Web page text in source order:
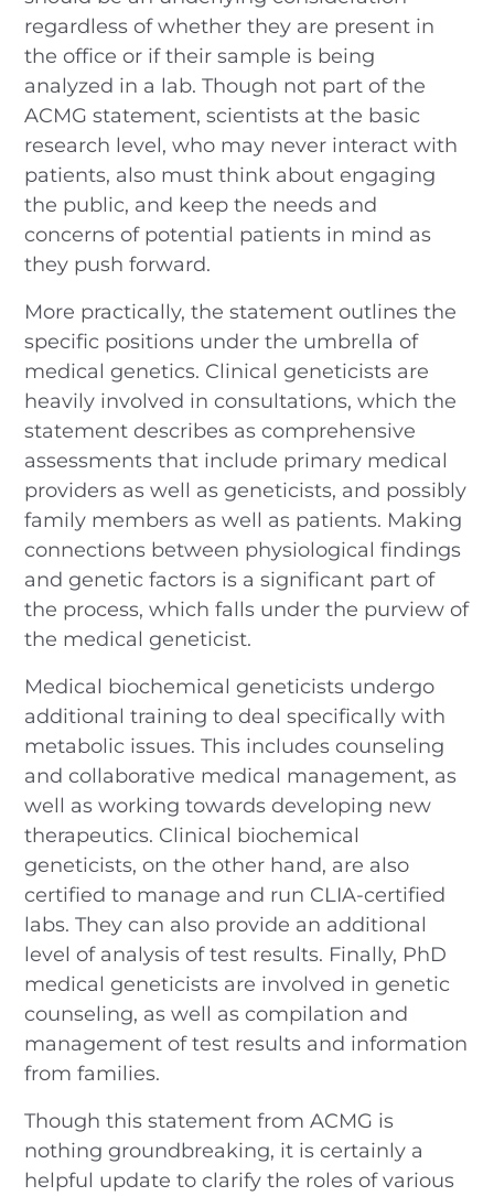
regardless of whether they are present in
the office or if their sample is being
analyzed in a lab. Though not part of the
ACMG statement, scientists at the basic
research level, who may never interact with
patients, also must think about engaging
the public, and keep the needs and
concerns of potential patients in mind as
they push forward.
More practically, the statement outlines the
specific positions under the umbrella of
medical genetics. Clinical geneticists are
heavily involved in consultations, which the
statement describes as comprehensive
assessments that include primary medical
providers as well as geneticists, and possibly
family members as well as patients. Making
connections between physiological findings
and genetic factors is a significant part of
the process, which falls under the purview of
the medical geneticist.
Medical biochemical geneticists undergo
additional training to deal specifically with
metabolic issues. This includes counseling
and collaborative medical management, as
well as working towards developing new
therapeutics. Clinical biochemical
geneticists, on the other hand, are also
certified to manage and run CLIA-certified
labs. They can also provide an additional
level of analysis of test results. Finally, PhD
medical geneticists are involved in genetic
counseling, as well as compilation and
management of test results and information
from families.
Though this statement from ACMG is
nothing groundbreaking, it is certainly a
helpful update to clarify the roles of various